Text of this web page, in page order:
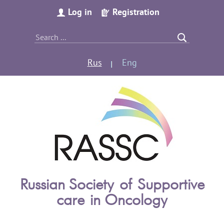
Log in Registration
Rus Eng
Russian Society of Supportive
care in Oncology